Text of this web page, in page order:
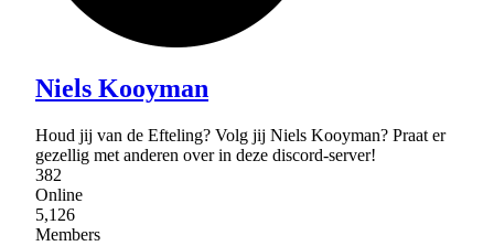
Niels Kooyman
Houd jij van de Efteling? Volg jij Niels Kooyman? Praat er
gezellig met anderen over in deze discord-server!
382
Online
5,126
Members